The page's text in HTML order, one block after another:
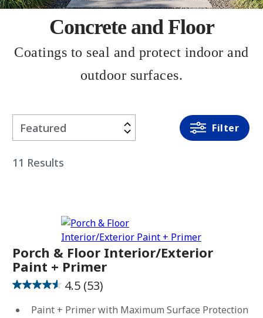
Concrete and Floor
Coatings to seal and protect indoor and
outdoor surfaces.
Filter
Sealer
Stain
11 Results
Filter
Porch & Floor Interior/Exterior
Paint + Primer
4.5 (53)
4.5
out
Paint + Primer with Maximum Surface Protection